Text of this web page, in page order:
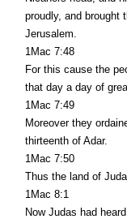
proudly, and brought
Jerusalem.
1Mac 7:48
For this cause the
that day a day of
1Mac 7:49
Moreover they
thirteenth of Adar.
1Mac 7:50
Thus the land of
1Mac 8:1
Now Judas had